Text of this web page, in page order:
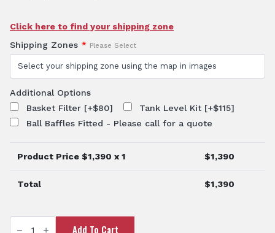
Click here to find your shipping zone
Shipping Zones * Please Select
Additional Options
Basket Filter [+$80] Tank Level Kit [+$115]
Ball Baffles Fitted - Please call for a quote
Product Price $1,390 x 1 $1,390
Total $1,390
600
Litre
Add To Cart